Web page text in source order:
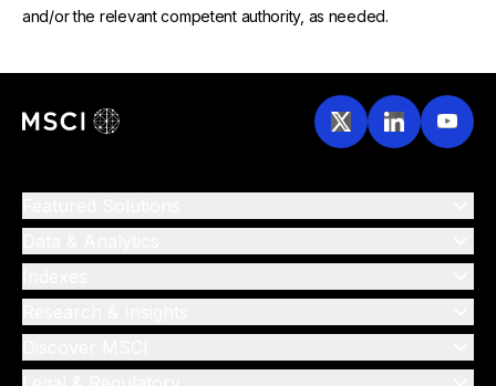
and/or the relevant competent authority, as needed.